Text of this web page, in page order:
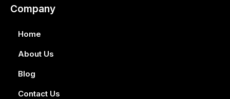
Company
Home
About Us
Blog
Contact Us